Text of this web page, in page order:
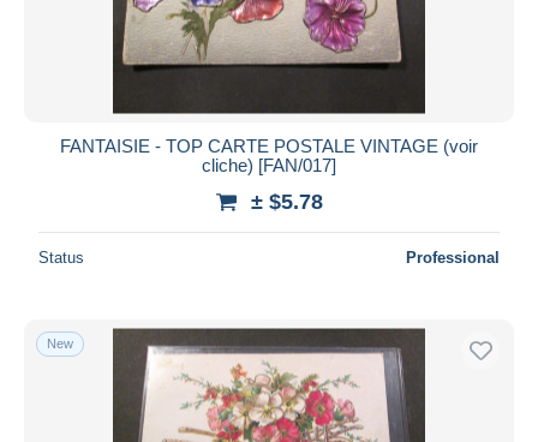
FANTAISIE - TOP CARTE POSTALE VINTAGE (voir
cliche) [FAN/017]
± $5.78
Status Professional
New